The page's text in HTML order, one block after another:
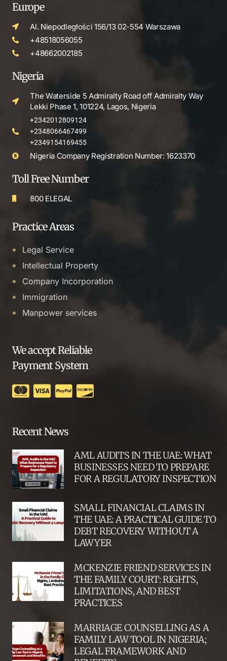
Europe
Al. Niepodległości 156/13 02-554 Warszawa
+48518056055
+48662002185
Nigeria
The Waterside 5 Admiralty Road off Admiralty Way
Lekki Phase 1, 101224, Lagos, Nigeria
+2342012809124
+2348066467499
+2349154169455
Nigeria Company Registration Number: 1623370
Toll Free Number
800 ELEGAL
Practice Areas
Legal Service
Intellectual Property
Company Incorporation
Immigration
Manpower services
We accept Reliable
Payment System
Recent News
AML AUDITS IN THE UAE: WHAT
BUSINESSES NEED TO PREPARE
FOR A REGULATORY INSPECTION
SMALL FINANCIAL CLAIMS IN
THE UAE: A PRACTICAL GUIDE TO
DEBT RECOVERY WITHOUT A
LAWYER
MCKENZIE FRIEND SERVICES IN
THE FAMILY COURT: RIGHTS,
LIMITATIONS, AND BEST
PRACTICES
MARRIAGE COUNSELLING AS A
FAMILY LAW TOOL IN NIGERIA;
LEGAL FRAMEWORK AND